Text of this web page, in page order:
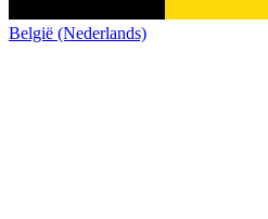
België (Nederlands)